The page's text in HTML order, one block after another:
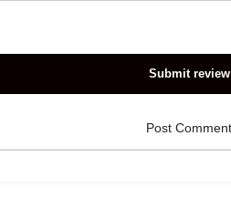
Submit review